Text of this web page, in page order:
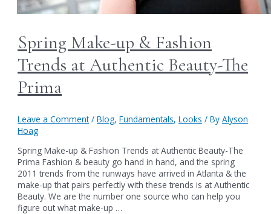
Spring Make-up & Fashion
Trends at Authentic Beauty-The
Prima
Leave a Comment /Blog,Fundamentals,Looks / ByAlyson
Hoag
Spring Make-up & Fashion Trends at Authentic Beauty-The
Prima Fashion & beauty go hand in hand, and the spring
2011 trends from the runways have arrived in Atlanta & the
make-up that pairs perfectly with these trends is at Authentic
Beauty. We are the number one source who can help you
figure out what make-up …